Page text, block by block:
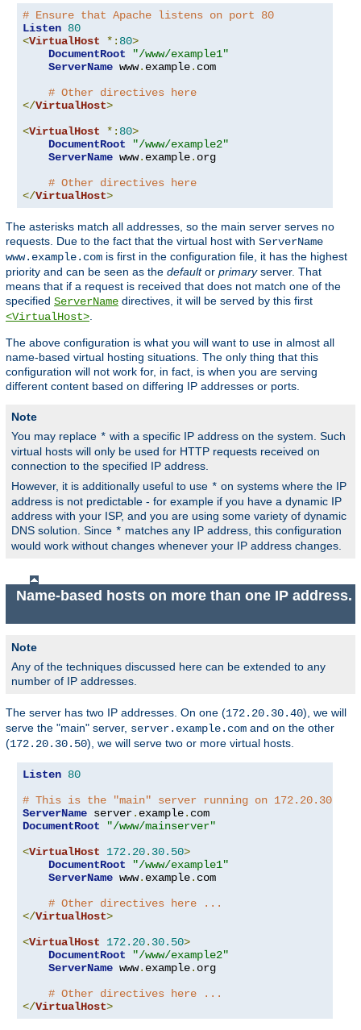
# Ensure that Apache listens on port 80
Listen 80
<VirtualHost *: 80>
DocumentRoot
"/www/example1"
ServerName www. example. com
# Other directives here
</VirtualHost>
<VirtualHost *: 80>
DocumentRoot
"/www/example2"
ServerName www. example. org
# Other directives here
</VirtualHost>
The asterisks match all addresses, so the main server serves no
requests. Due to the fact that the virtual host with ServerName
www.example.com is first in the configuration file, it has the highest
priority and can be seen as the defaultor primaryserver. That
means that if a request is received that does not match one of the
specified ServerName directives, it will be served by this first
<VirtualHost>
The above configuration is what you will want to use in almost all
name-based virtual hosting situations. The only thing that this
configuration will not work for, in fact, is when you are serving
different content based on differing IP addresses or ports.
Note
You may replace * with a specific IP address on the system. Such
virtual hosts will only be used for HTTP requests received on
connection to the specified IP address.
However, it is additionally useful to use * on systems where the IP
address is not predictable - for example if you have a dynamic IP
address with your ISP, and you are using some variety of dynamic
DNS solution. Since * matches any IP address, this configuration
would work without changes whenever your IP address changes.
Name-based hosts on more than one IP address.
Note
Any of the techniques discussed here can be extended to any
number of IP addresses.
The server has two IP addresses. On one (172.20.30.40), we will
serve the "main" server, server.example.com and on the other
(172.20.30.50), we will serve two or more virtual hosts.
Listen 80
# This is the "main" server running on 172.20.30.40
ServerName server. example.
DocumentRoot
"/www/mainserver"
<VirtualHost 172.20. 30.50>
DocumentRoot
"/www/example1"
ServerName www. example. com
# Other directives here ...
</VirtualHost>
<VirtualHost 172.20. 30.50>
DocumentRoot
"/www/example2"
ServerName www. example. org
# Other directives here ...
</VirtualHost>